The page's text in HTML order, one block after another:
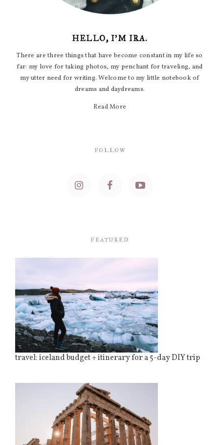
HELLO, I'M IRA.
There are three things that have become constant in my life so
far: my love for taking photos, my penchant for traveling, and
my utter need for writing. Welcome to my little notebook of
dreams and daydreams.
Read More
FOLLOW
FEATURED
travel: iceland budget + itinerary for a 5-day DIY trip